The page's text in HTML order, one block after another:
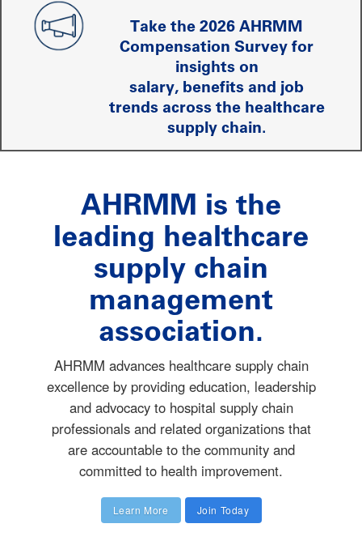
Take the 2026 AHRMM
Compensation Survey for
insights on
salary, benefits and job
trends across the healthcare
supply chain.
AHRMM is the
leading healthcare
supply chain
management
association.
AHRMM advances healthcare supply chain
excellence by providing education, leadership
and advocacy to hospital supply chain
professionals and related organizations that
are accountable to the community and
committed to health improvement.
Learn More Join Today